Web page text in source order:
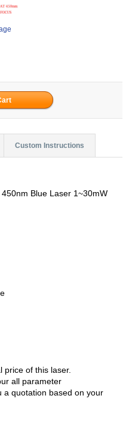
Custom Instructions
Blue Laser 1~30mW
price of this laser.
all parameter
a quotation based on your